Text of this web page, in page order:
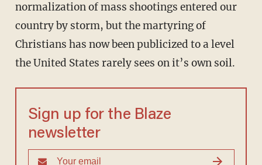
normalization of mass shootings entered our
country by storm, but the martyring of
Christians has now been publicized to a level
the United States rarely sees on it’s own soil.
Sign up for the Blaze
newsletter